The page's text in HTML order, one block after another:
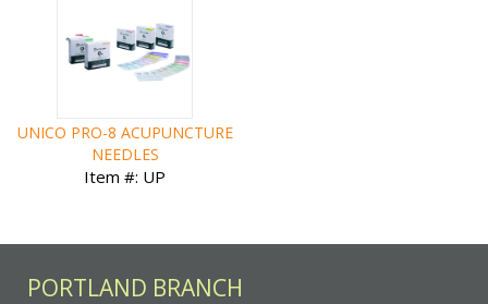
UNICO PRO-8 ACUPUNCTURE
NEEDLES
Item #: UP
PORTLAND BRANCH